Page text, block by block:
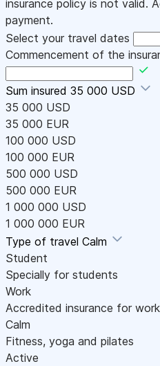
insurance policy is not valid.
payment.
Select your travel dates
Commencement of the
Sum insured 35 000 USD
35 000 USD
35 000 EUR
100 000 USD
100 000 EUR
500 000 USD
500 000 EUR
1 000 000 USD
1 000 000 EUR
Type of travel Calm
Student
Specially for students
Work
Accredited insurance for work
Calm
Fitness, yoga and pilates
Active